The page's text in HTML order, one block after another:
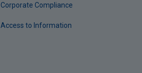
Corporate Compliance
Access to Information